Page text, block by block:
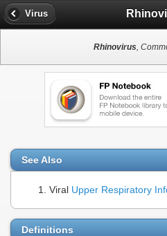
Virus
Rhinovirus,
See Also
Viral Upper Respiratory
Definitions